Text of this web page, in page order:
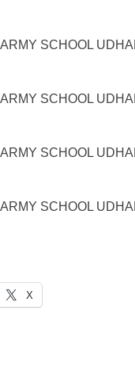
SCHOOL
SCHOOL
SCHOOL
SCHOOL
X